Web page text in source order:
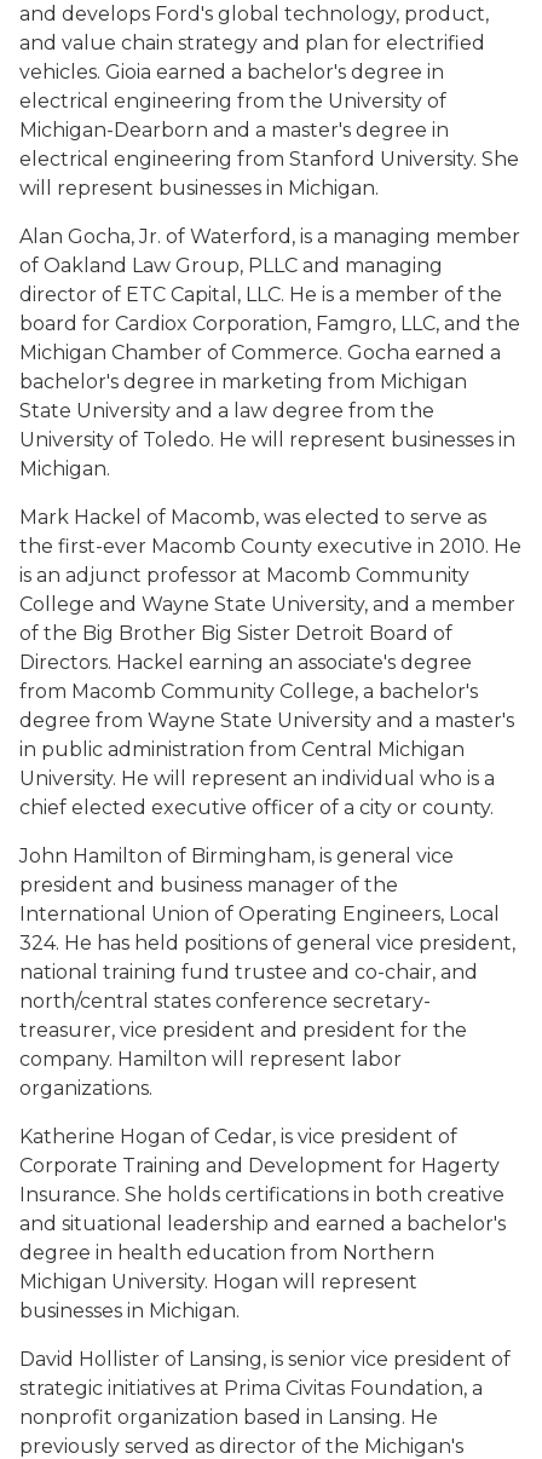
and develops Ford's global technology, product,
and value chain strategy and plan for electrified
vehicles. Gioia earned a bachelor's degree in
electrical engineering from the University of
Michigan-Dearborn and a master's degree in
electrical engineering from Stanford University. She
will represent businesses in Michigan.
Alan Gocha, Jr. of Waterford, is a managing member
of Oakland Law Group, PLLC and managing
director of ETC Capital, LLC. He is a member of the
board for Cardiox Corporation, Famgro, LLC, and the
Michigan Chamber of Commerce. Gocha earned a
bachelor's degree in marketing from Michigan
State University and a law degree from the
University of Toledo. He will represent businesses in
Michigan.
Mark Hackel of Macomb, was elected to serve as
the first-ever Macomb County executive in 2010. He
is an adjunct professor at Macomb Community
College and Wayne State University, and a member
of the Big Brother Big Sister Detroit Board of
Directors. Hackel earning an associate's degree
from Macomb Community College, a bachelor's
degree from Wayne State University and a master's
in public administration from Central Michigan
University. He will represent an individual who is a
chief elected executive officer of a city or county.
John Hamilton of Birmingham, is general vice
president and business manager of the
International Union of Operating Engineers, Local
324. He has held positions of general vice president,
national training fund trustee and co-chair, and
north/central states conference secretary-
treasurer, vice president and president for the
company. Hamilton will represent labor
organizations.
Katherine Hogan of Cedar, is vice president of
Corporate Training and Development for Hagerty
Insurance. She holds certifications in both creative
and situational leadership and earned a bachelor's
degree in health education from Northern
Michigan University. Hogan will represent
businesses in Michigan.
David Hollister of Lansing, is senior vice president of
strategic initiatives at Prima Civitas Foundation, a
nonprofit organization based in Lansing. He
previously served as director of the Michigan's